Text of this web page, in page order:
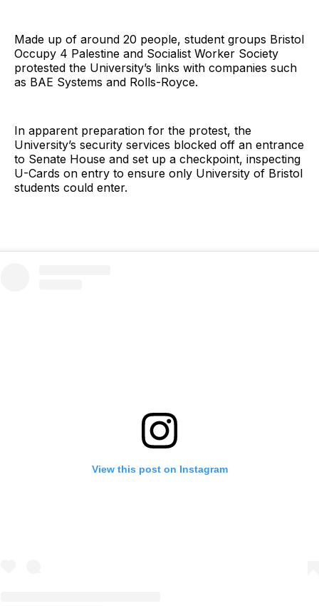
Made up of around 20 people, student groups Bristol
Occupy 4 Palestine and Socialist Worker Society
protested the University’s links with companies such
as BAE Systems and Rolls-Royce.
In apparent preparation for the protest, the
University’s security services blocked off an entrance
to Senate House and set up a checkpoint, inspecting
U-Cards on entry to ensure only University of Bristol
students could enter.
View this post on Instagram